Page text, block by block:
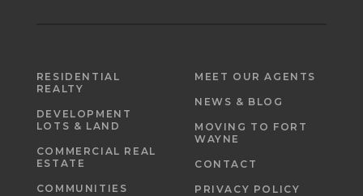
RESIDENTIAL
REALTY
DEVELOPMENT
LOTS & LAND
COMMERCIAL REAL
ESTATE
COMMUNITIES
MEET OUR AGENTS
NEWS & BLOG
MOVING TO FORT
WAYNE
CONTACT
PRIVACY POLICY